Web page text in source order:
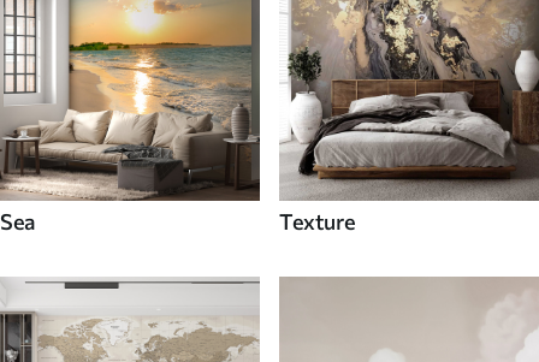
Sea Texture